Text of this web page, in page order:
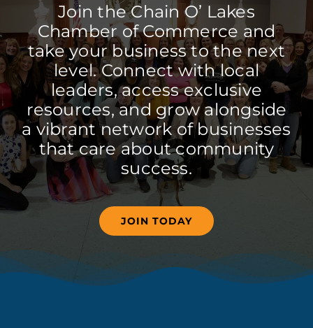
Join the Chain O’ Lakes
Chamber of Commerce and
take your business to the next
level. Connect with local
leaders, access exclusive
resources, and grow alongside
a vibrant network of businesses
that care about community
success.
JOIN TODAY